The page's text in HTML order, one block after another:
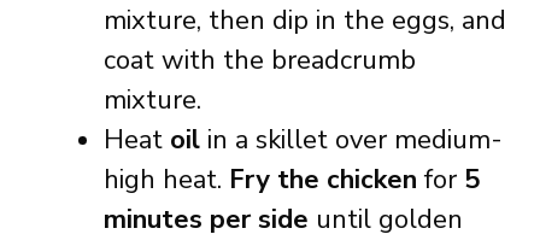
mixture, then dip in the eggs, and
coat with the breadcrumb
mixture.
Heat oil in a skillet over medium-
high heat. Fry the chicken for 5
minutes per side until golden